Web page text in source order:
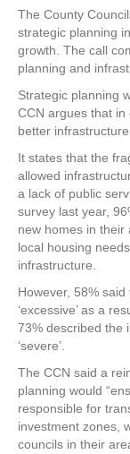
The County
strategic planning
growth. The call
planning and
Strategic planning
CCN argues that
better
It states that the
allowed
a lack of public
survey last year,
new homes in
local housing
infrastructure.
However, 58%
‘excessive’ as a
73% described the
‘severe’.
The CCN said a
planning would
responsible for
investment zones,
councils in their